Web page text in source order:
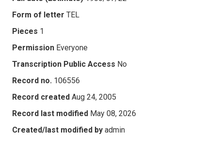
Form of letter TEL
Pieces 1
Permission Everyone
Transcription Public Access No
Record no. 106556
Record created Aug 24, 2005
Record last modified May 08, 2026
Created/last modified by admin